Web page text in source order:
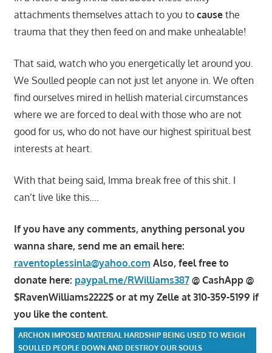
attachments themselves attach to you to causethe
trauma that they then feed on and make unhealable!
That said, watch who you energetically let around you.
We Soulled people can not just let anyone in. We often
find ourselves mired in hellish material circumstances
where we are forced to deal with those who are not
good for us, who do not have our highest spiritual best
interests at heart.
With that being said, Imma break free of this shit. I
can’t live like this….
If you have any comments, anything personal you
wanna share, send me an email here:
raventoplessinla@yahoo.com Also, feel free to
donate here: paypal.me/RWilliams387@ CashApp @
$RavenWilliams2222$ or at my Zelle at 310-359-5199 if
you like the content.
ARCHON IMPOSED MATERIAL HARDSHIP BEING USED TO WEIGH
SOULLED PEOPLE DOWN AND DESTROY OUR SOULS